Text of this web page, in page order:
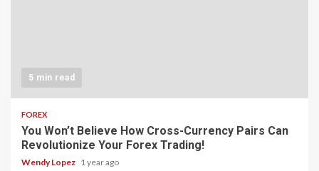
5 min read
FOREX
You Won’t Believe How Cross-Currency Pairs Can
Revolutionize Your Forex Trading!
Wendy Lopez 1 year ago